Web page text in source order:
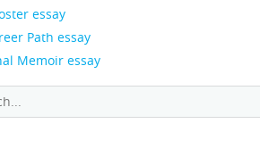
essay
Path essay
Memoir essay